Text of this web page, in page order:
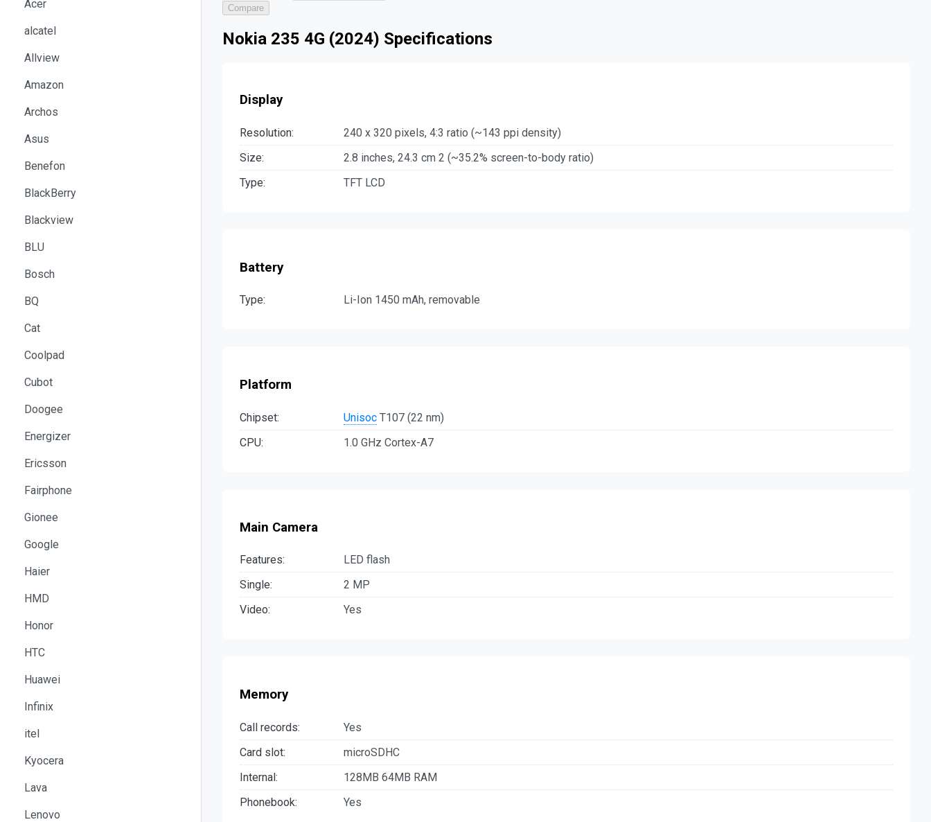
Acer
alcatel
Allview
Amazon
Archos
Asus
Benefon
BlackBerry
Blackview
BLU
Bosch
BQ
Cat
Coolpad
Cubot
Doogee
Energizer
Ericsson
Fairphone
Gionee
Google
Haier
HMD
Honor
HTC
Huawei
Infinix
itel
Kyocera
Lava
Lenovo
Compare
Nokia 235 4G (2024) Specifications
Display
Resolution:
240 x 320 pixels, 4:3 ratio (~143 ppi density)
Size:
2.8 inches, 24.3 cm 2 (~35.2% screen-to-body ratio)
Type:
TFT LCD
Battery
Type: Li-Ion 1450 mAh, removable
Platform
Chipset: Unisoc T107 (22 nm)
CPU:
1.0 GHz Cortex-A7
Main Camera
Features:
LED flash
Single:
2 MP
Video:
Yes
Memory
Call records:
Yes
Card slot:
microSDHC
Internal:
128MB 64MB RAM
Phonebook:
Yes